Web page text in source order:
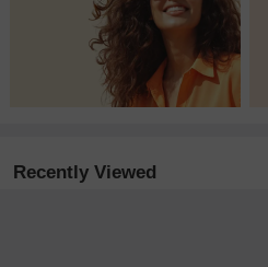
Recently Viewed